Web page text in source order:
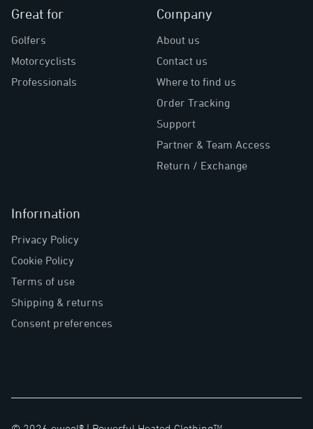
Great for
Golfers
Motorcyclists
Professionals
Company
About us
Contact us
Where to find us
Order Tracking
Support
Partner & Team Access
Return / Exchange
Information
Privacy Policy
Cookie Policy
Terms of use
Shipping & returns
Consent preferences